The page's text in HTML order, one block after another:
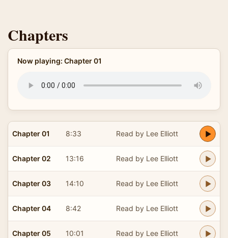
Chapters
Now playing: Chapter 01
Chapter 01 8:33 Read by Lee Elliott
Chapter 02 13:16 Read by Lee Elliott
Chapter 03 14:10 Read by Lee Elliott
Chapter 04 8:42 Read by Lee Elliott
Chapter 05 10:01 Read by Lee Elliott